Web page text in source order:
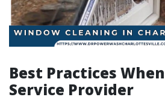
Best Practices
Service Provider